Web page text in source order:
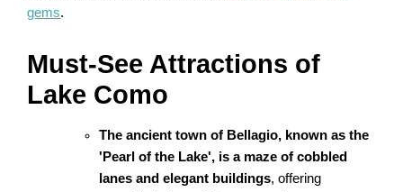
gems.
Must-See Attractions of
Lake Como
The ancient town of Bellagio, known as the
'Pearl of the Lake', is a maze of cobbled
lanes and elegant buildings, offering